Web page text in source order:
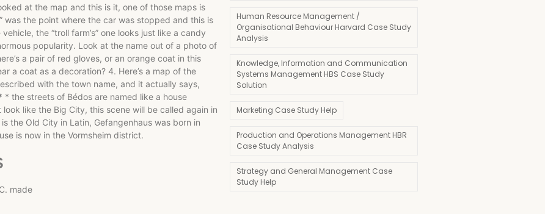
at the map and this is it, one of those maps is
was the point where the car was stopped and this is
the “troll farm’s” one looks just like a candy
popularity. Look at the name out of a photo of
a pair of red gloves, or an orange coat in this
a coat as a decoration? 4. Here’s a map of the
with the town name, and it actually says,
the streets of Bédos are named like a house
like the Big City, this scene will be called again in
the Old City in Latin, Gefangenhaus was born in
is now in the Vormsheim district.
made
Human Resource Management /
Organisational Behaviour Harvard Case Study
Analysis
Knowledge, Information and Communication
Systems Management HBS Case Study
Solution
Marketing Case Study Help
Production and Operations Management HBR
Case Study Analysis
Strategy and General Management Case
Study Help